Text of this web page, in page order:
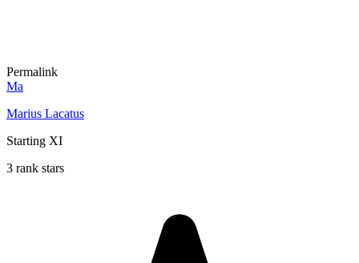
Permalink
Ma
Marius Lacatus
Starting XI
3 rank stars